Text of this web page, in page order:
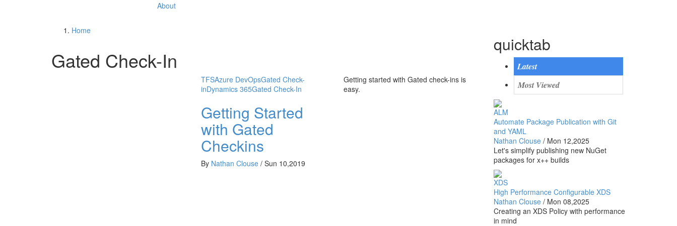
About
Home
Gated Check-In
TFSAzure DevOpsGated Check-
inDynamics 365Gated Check-In
Getting Started
with Gated
Checkins
By Nathan Clouse /Sun 10,2019
Getting started with Gated check-ins is
easy.
quicktab
Latest
Most Viewed
ALM
Automate Package Publication with Git
and YAML
Nathan Clouse / Mon 12,2025
Let's simplify publishing new NuGet
packages for x++ builds
XDS
High Performance Configurable XDS
Nathan Clouse / Mon 08,2025
Creating an XDS Policy with performance
in mind